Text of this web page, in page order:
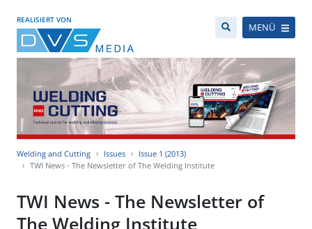
REALISIERT VON
MENÜ
Welding and Cutting Issues
Issue 1 (2013)
TWI News - The Newsletter of The Welding Institute
TWI News - The Newsletter of
The Welding Institute